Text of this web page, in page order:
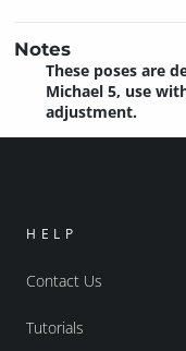
Notes
These poses are
Michael 5, use
adjustment.
HELP
Contact Us
Tutorials